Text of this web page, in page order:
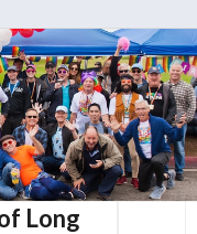
Long